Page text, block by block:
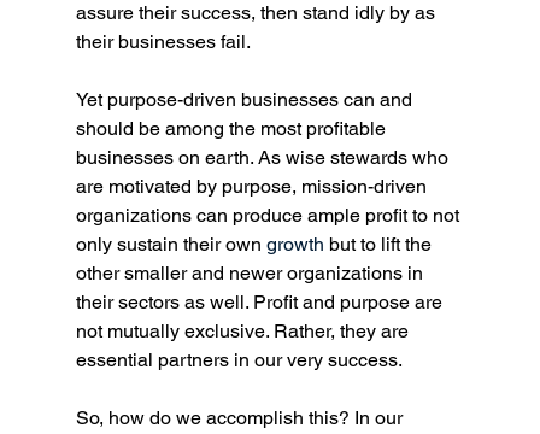
assure their success, then stand idly by as
their businesses fail.
Yet purpose-driven businesses can and
should be among the most profitable
businesses on earth. As wise stewards who
are motivated by purpose, mission-driven
organizations can produce ample profit to not
only sustain their own growth but to lift the
other smaller and newer organizations in
their sectors as well. Profit and purpose are
not mutually exclusive. Rather, they are
essential partners in our very success.
So, how do we accomplish this? In our